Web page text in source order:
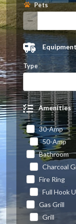
Pets
Equipment
Type
Amenities
30-Amp
50-Amp
Bathroom
Charcoal
Fire Ring
Full Hook
Gas Grill
Grill